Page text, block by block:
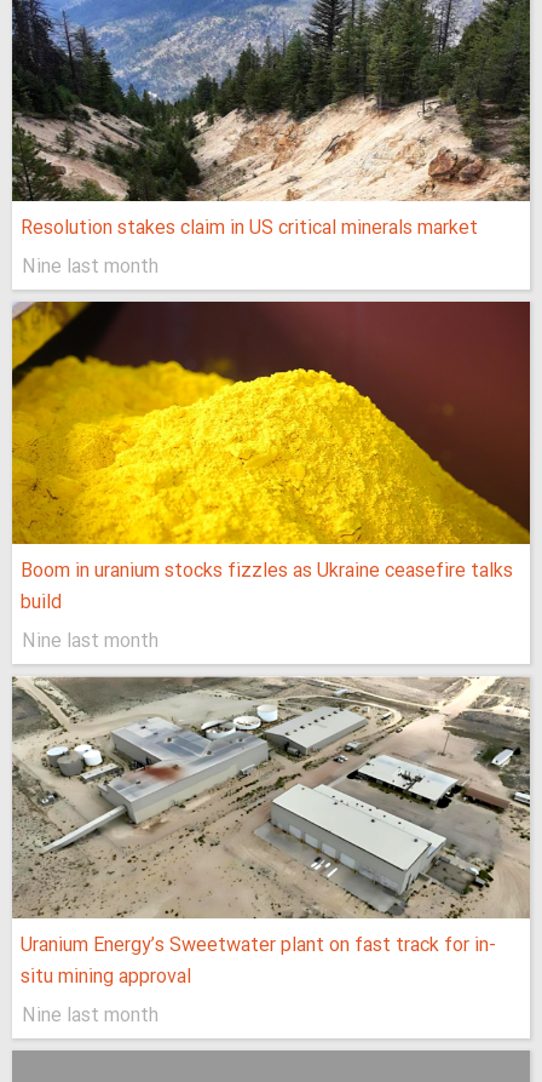
Resolution stakes claim in US critical minerals market
Nine last month
Boom in uranium stocks fizzles as Ukraine ceasefire talks
build
Nine last month
Uranium Energy’s Sweetwater plant on fast track for in-
situ mining approval
Nine last month